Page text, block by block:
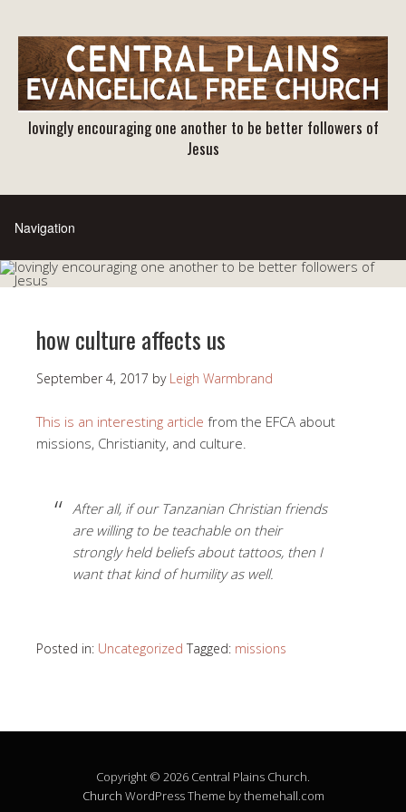
lovingly encouraging one another to be better followers of
Jesus
how culture affects us
September 4, 2017 by Leigh Warmbrand
This is an interesting article from the EFCA about
missions, Christianity, and culture.
After all, if our Tanzanian Christian friends
are willing to be teachable on their
strongly held beliefs about tattoos, then I
want that kind of humility as well.
Posted in: Uncategorized Tagged: missions
Copyright © 2026 Central Plains Church.
Church WordPress Theme by themehall.com